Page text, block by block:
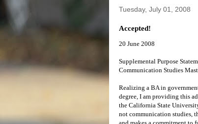
Tuesday, July 01, 2008
Accepted!
20 June 2008
Supplemental Purpose
Communication Studies
Realizing a BA in
degree, I am providing this
the California State
not communication studies,